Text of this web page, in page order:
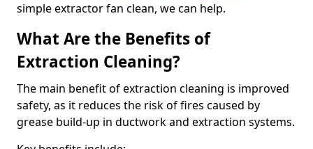
simple extractor fan clean, we can help.
What Are the Benefits of
Extraction Cleaning?
The main benefit of extraction cleaning is improved
safety, as it reduces the risk of fires caused by
grease build-up in ductwork and extraction systems.